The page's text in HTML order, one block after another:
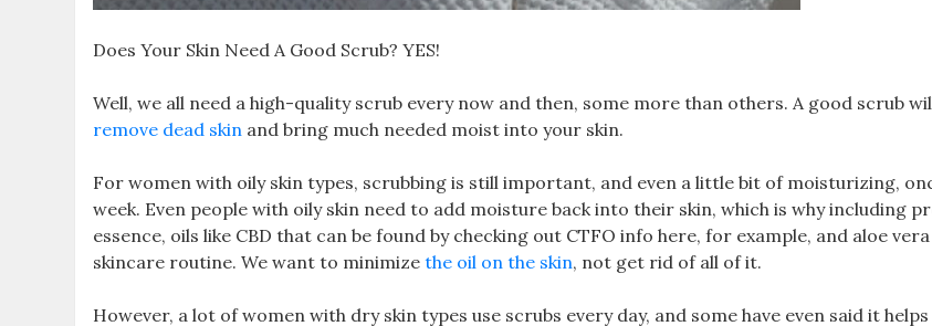
Does Your Skin Need A Good Scrub? YES!
Well, we all need a high-quality scrub every now and then, some more than others. A good scrub
remove dead skin and bring much needed moist into your skin.
For women with oily skin types, scrubbing is still important, and even a little bit of moisturizing,
week. Even people with oily skin need to add moisture back into their skin, which is why including
essence, oils like CBD that can be found by checking out CTFO info here, for example, and aloe
skincare routine. We want to minimize the oil on the skin, not get rid of all of it.
However, a lot of women with dry skin types use scrubs every day, and some have even said it